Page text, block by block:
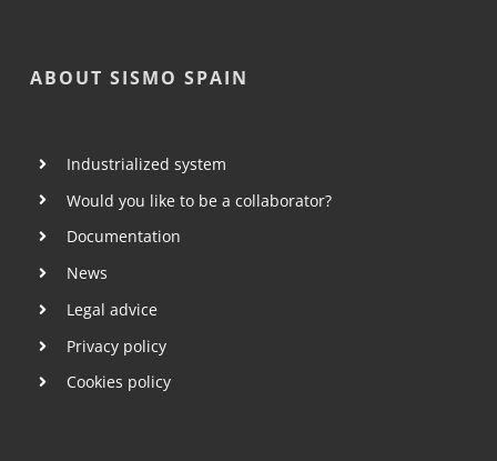
ABOUT SISMO SPAIN
Industrialized system
Would you like to be a collaborator?
Documentation
News
Legal advice
Privacy policy
Cookies policy